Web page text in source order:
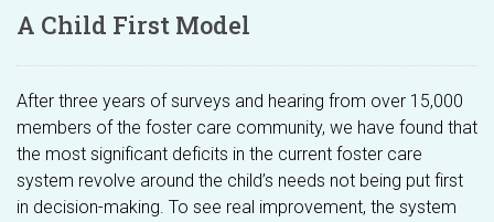
A Child First Model
After three years of surveys and hearing from over 15,000
members of the foster care community, we have found that
the most significant deficits in the current foster care
system revolve around the child’s needs not being put first
in decision-making. To see real improvement, the system